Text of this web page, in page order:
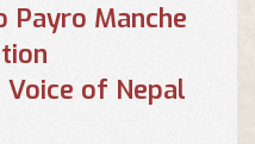
Payro Manche
of Nepal